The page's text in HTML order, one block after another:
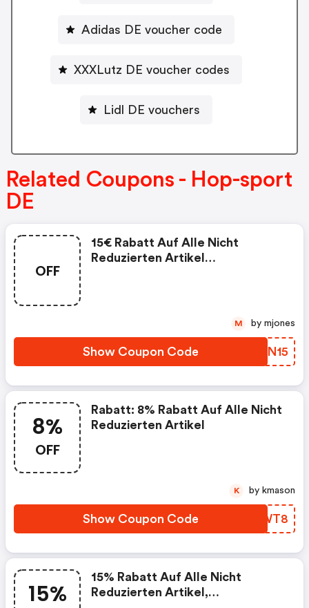
Adidas DE voucher code
XXXLutz DE voucher codes
Lidl DE vouchers
Related Coupons - Hop-sport
DE
OFF
15€ Rabatt Auf Alle Nicht
Reduzierten Artikel
Show Coupon Code GQON15
M by mjones
8%
OFF
Rabatt: 8% Rabatt Auf Alle Nicht
Reduzierten Artikel
Show Coupon Code TRJWT8
K by kmason
15%
15% Rabatt Auf Alle Nicht
Reduzierten Artikel,